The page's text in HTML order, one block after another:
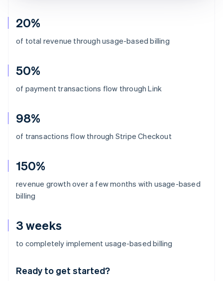
20%
of total revenue through usage-based billing
50%
of payment transactions flow through Link
98%
of transactions flow through Stripe Checkout
150%
revenue growth over a few months with usage-based
billing
3 weeks
to completely implement usage-based billing
Ready to get started?
Australia
English
Deutsch English